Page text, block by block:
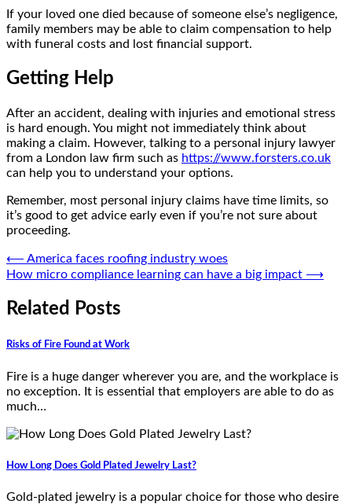
If your loved one died because of someone else’s negligence,
family members may be able to claim compensation to help
with funeral costs and lost financial support.
Getting Help
After an accident, dealing with injuries and emotional stress
is hard enough. You might not immediately think about
making a claim. However, talking to a personal injury lawyer
from a London law firm such as https://www.forsters.co.uk
can help you to understand your options.
Remember, most personal injury claims have time limits, so
it’s good to get advice early even if you’re not sure about
proceeding.
Post
navigation
⟵ America faces roofing industry woes
How micro compliance learning can have a big impact ⟶
Related Posts
Risks of Fire Found at Work
Fire is a huge danger wherever you are, and the workplace is
no exception. It is essential that employers are able to do as
much…
How Long Does Gold Plated Jewelry Last?
Gold-plated jewelry is a popular choice for those who desire